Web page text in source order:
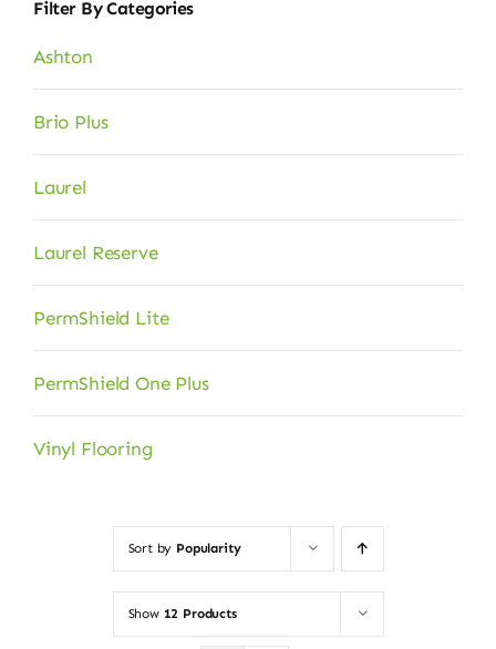
Filter By Categories
Ashton
Brio Plus
Laurel
Laurel Reserve
PermShield Lite
PermShield One Plus
Vinyl Flooring
Sort by Popularity
Show 12 Products